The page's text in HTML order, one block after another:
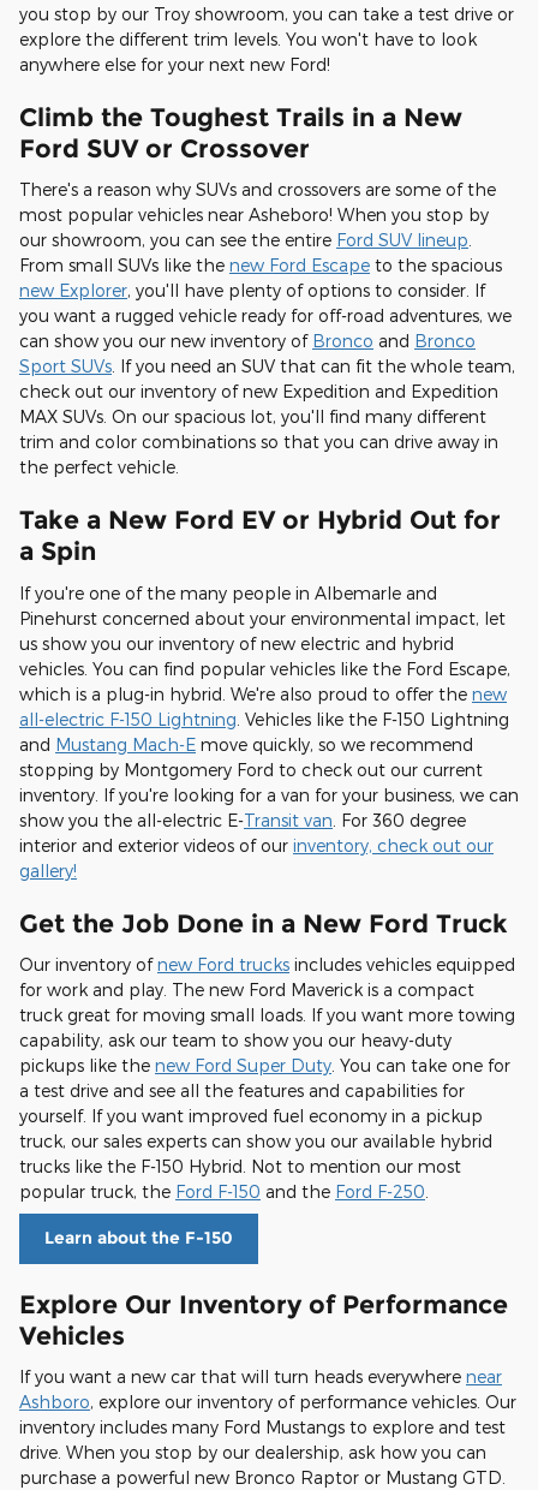
you stop by our Troy showroom, you can take a test drive or
explore the different trim levels. You won't have to look
anywhere else for your next new Ford!
Climb the Toughest Trails in a New
Ford SUV or Crossover
There's a reason why SUVs and crossovers are some of the
most popular vehicles near Asheboro! When you stop by
our showroom, you can see the entire Ford SUV lineup
From small SUVs like the new Ford Escape to the spacious
new Explorer, you'll have plenty of options to consider. If
you want a rugged vehicle ready for off-road adventures, we
can show you our new inventory of Bronco and Bronco
Sport SUVs . If you need an SUV that can fit the whole team,
check out our inventory of new Expedition and Expedition
MAX SUVs. On our spacious lot, you'll find many different
trim and color combinations so that you can drive away in
the perfect vehicle.
Take a New Ford EV or Hybrid Out for
a Spin
If you're one of the many people in Albemarle and
Pinehurst concerned about your environmental impact, let
us show you our inventory of new electric and hybrid
vehicles. You can find popular vehicles like the Ford Escape,
which is a plug-in hybrid. We're also proud to offer the new
all-electric F-150 Lightning . Vehicles like the F-150 Lightning
and Mustang Mach-E move quickly, so we recommend
stopping by Montgomery Ford to check out our current
inventory. If you're looking for a van for your business, we can
show you the all-electric E-Transit van . For 360 degree
interior and exterior videos of our inventory, check out our
gallery!
Get the Job Done in a New Ford Truck
Our inventory ofnew Ford trucks includes vehicles equipped
for work and play. The new Ford Maverick is a compact
truck great for moving small loads. If you want more towing
capability, ask our team to show you our heavy-duty
pickups like the new Ford Super Duty . You can take one for
a test drive and see all the features and capabilities for
yourself. If you want improved fuel economy in a pickup
truck, our sales experts can show you our available hybrid
trucks like the F-150 Hybrid. Not to mention our most
popular truck, the Ford F-150 and the Ford F-250
Learn about the F-150
Explore Our Inventory of Performance
Vehicles
If you want a new car that will turn heads everywhere near
Ashboro, explore our inventory of performance vehicles. Our
inventory includes many Ford Mustangs to explore and test
drive. When you stop by our dealership, ask how you can
purchase a powerful new Bronco Raptor or Mustang GTD.